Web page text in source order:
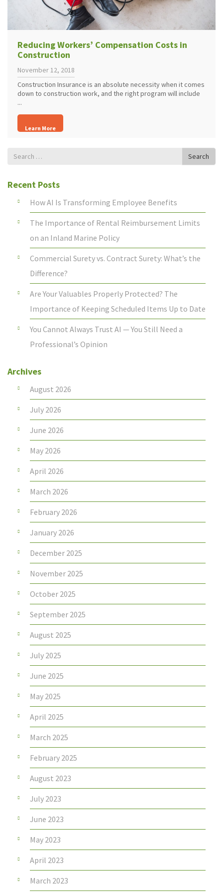
Reducing Workers’ Compensation Costs in
Construction
November 12, 2018
Construction Insurance is an absolute necessity when it comes
down to construction work, and the right program will include
...
Learn More
Search
Search
Recent Posts
How AI Is Transforming Employee Benefits
The Importance of Rental Reimbursement Limits
on an Inland Marine Policy
Commercial Surety vs. Contract Surety: What’s the
Difference?
Are Your Valuables Properly Protected? The
Importance of Keeping Scheduled Items Up to Date
You Cannot Always Trust AI — You Still Need a
Professional’s Opinion
Archives
August 2026
July 2026
June 2026
May 2026
April 2026
March 2026
February 2026
January 2026
December 2025
November 2025
October 2025
September 2025
August 2025
July 2025
June 2025
May 2025
April 2025
March 2025
February 2025
August 2023
July 2023
June 2023
May 2023
April 2023
March 2023